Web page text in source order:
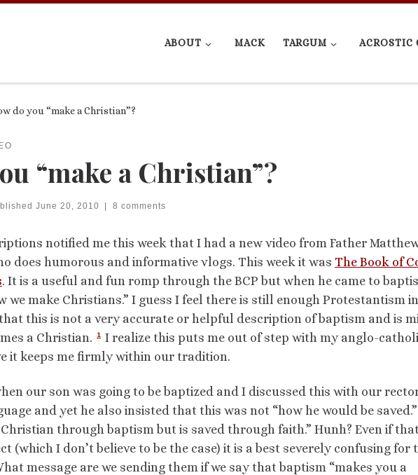
ABOUT MACK TARGUM ACROSTIC
do you “make a Christian”?
“make a Christian”?
June 20, 2010 8 comments
notified me this week that I had a new video from Father
does humorous and informative vlogs. This week it was The Book of
. It is a useful and fun romp through the BCP but when he came to
we make Christians.” I guess I feel there is still enough Protestantism
this is not a very accurate or helpful description of baptism and is
a Christian. 1 I realize this puts me out of step with my anglo-
it keeps me firmly within our tradition.
our son was going to be baptized and I discussed this with our
and yet he also insisted that this was not “how he would be
Christian through baptism but is saved through faith.” Hunh? Even if
(which I don’t believe to be the case) it is a best severely confusing for
message are we sending them if we say that baptism “makes you a